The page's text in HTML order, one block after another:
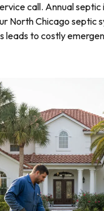
call. Annual
North Chicago septic
leads to costly